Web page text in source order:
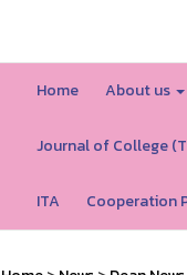
Home About us
Journal of College
ITA Cooperation